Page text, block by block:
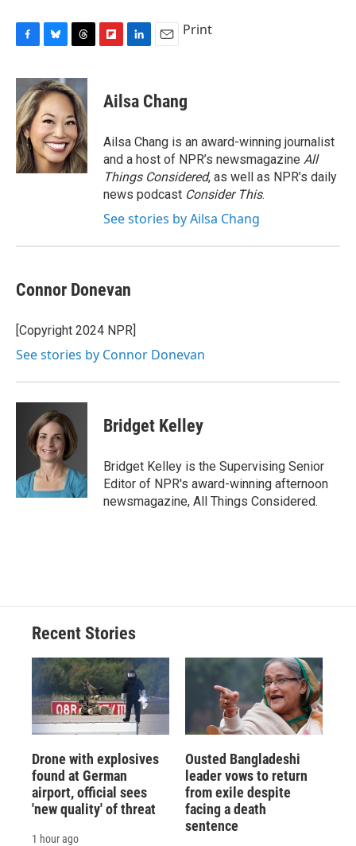
c
e
b
o
o
k
u
e
s
k
y
r
e
a
d
s
p
b
a
d
k
e
I
n
i
l
Print
Ailsa Chang
Ailsa Chang is an award-winning journalist
and a host of NPR’s newsmagazine All
Things Considered, as well as NPR’s daily
news podcast Consider This.
See stories by Ailsa Chang
Connor Donevan
[Copyright 2024 NPR]
See stories by Connor Donevan
Bridget Kelley
Bridget Kelley is the Supervising Senior
Editor of NPR's award-winning afternoon
newsmagazine, All Things Considered.
Recent Stories
Drone with explosives
found at German
airport, official sees
'new quality' of threat
1 hour ago
Ousted Bangladeshi
leader vows to return
from exile despite
facing a death
sentence